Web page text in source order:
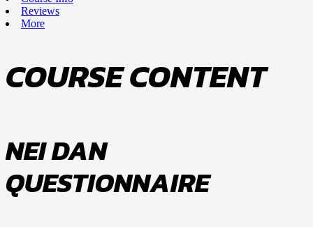
Reviews
More
COURSE CONTENT
NEI DAN
QUESTIONNAIRE